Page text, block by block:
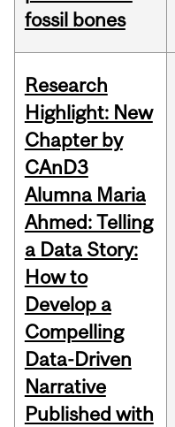
fossil bones
Research
Highlight: New
Chapter by
CAnD3
Alumna Maria
Ahmed: Telling
a Data Story:
How to
Develop a
Compelling
Data-Driven
Narrative
Published with